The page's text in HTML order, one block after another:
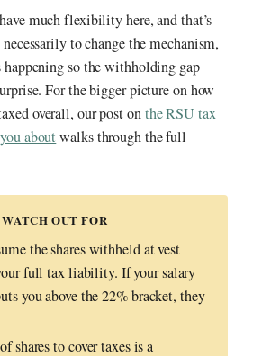
much flexibility here, and that’s
to change the mechanism,
happening so the withholding gap
For the bigger picture on how
overall, our post onthe RSU tax
aboutwalks through the full
OUT FOR
the shares withheld at vest
full tax liability. If your salary
you above the 22% bracket, they
shares to cover taxes is a